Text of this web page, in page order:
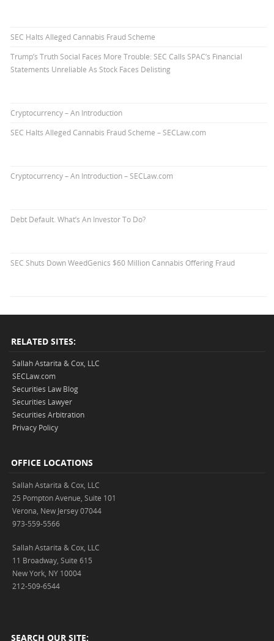
SEC Halts Alleged Cannabis Fraud Scheme
Trump’s Truth Social Faces More Trouble: SEC Calls SPAC’s Financial
Statements Unreliable As Stock Faces Delisting
Cryptocurrency – An Introduction
SEC Halts Alleged Cannabis Fraud Scheme – SECLaw.com
Cryptocurrency – An Introduction – SECLaw.com
Debt Default. What’s An Investor To Do?
SEC Shuts Down WeedGenics $60 Million Cannabis Offering Fraud
RELATED SITES:
Sallah Astarita & Cox, LLC
SECLaw.com
Securities Law Blog
Securities Lawyer
Securities Arbitration
Privacy Policy
OFFICE LOCATIONS
Sallah Astarita & Cox, LLC
25 Pompton Avenue, Suite 101
Verona, New Jersey 07044
973-559-5566
Sallah Astarita & Cox, LLC
11 Broadway, Suite 615
New York, NY 10004
212-509-6544
SEARCH OUR SITE: